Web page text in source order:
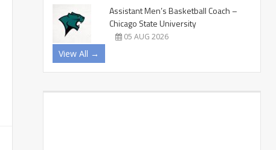
Assistant Men’s Basketball Coach –
Chicago State University
05 AUG 2026
View All →